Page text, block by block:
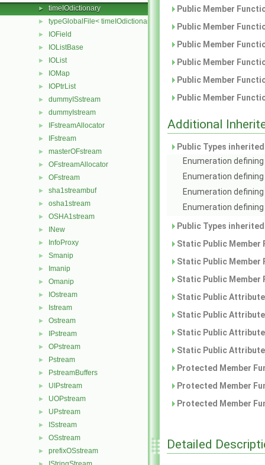
► timeIOdictionary
► typeGlobalFile< timeIOdictionary >
► IOField
► IOListBase
► IOList
► IOMap
► IOPtrList
► dummyISstream
► dummyIstream
► IFstreamAllocator
► IFstream
► masterOFstream
► OFstreamAllocator
► OFstream
► sha1streambuf
► osha1stream
► OSHA1stream
► INew
► InfoProxy
► Smanip
► Imanip
► Omanip
► IOstream
► Istream
► Ostream
► IPstream
► OPstream
► Pstream
► PstreamBuffers
► UIPstream
► UOPstream
► UPstream
► ISstream
► OSstream
► prefixOSstream
Public Member
Public Member
Public Member
Public Member
Public Member
Public Member
Additional
Public Types
Enumeration
Enumeration
Enumeration
Enumeration
Public Types
Static Public
Static Public
Static Public
Static Public
Static Public
Static Public
Static Public
Protected Member
Protected Member
Protected Member
Detailed